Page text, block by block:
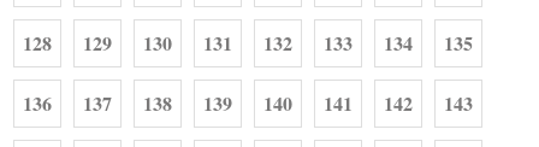
128 129 130 131 132 133 134 135
136 137 138 139 140 141 142 143